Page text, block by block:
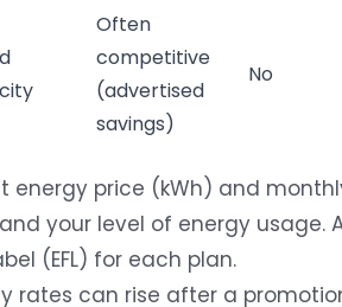
Often
competitive
(advertised
savings)
No
energy price (kWh) and
your level of energy usage.
(EFL) for each plan.
rates can rise after a